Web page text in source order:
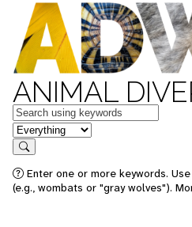
ANIMAL
Keywords
in feature
Search
Enter one or more keywords.
(e.g., wombats or "gray wolves").